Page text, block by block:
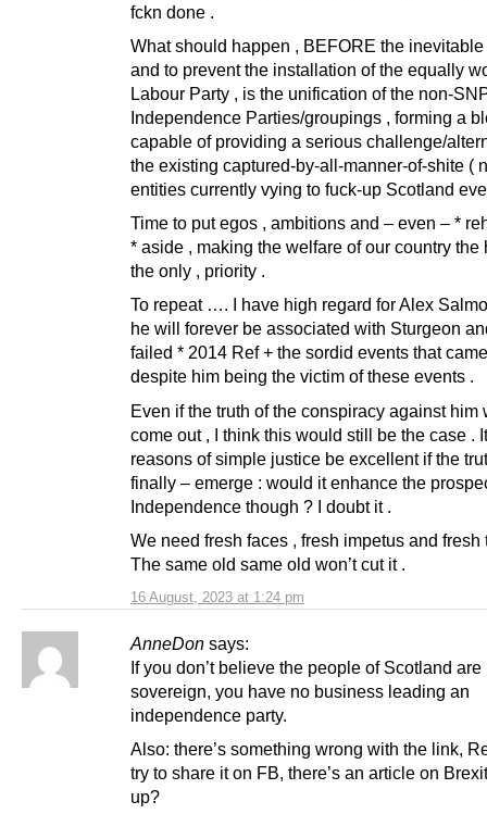
16 August, 2023 at 1:24 pm
fckn done .
What should happen , BEFORE the inevitable
and to prevent the installation of the equally
Labour Party , is the unification of the non-
Independence Parties/groupings , forming a
capable of providing a serious challenge/
the existing captured-by-all-manner-of-shite (
entities currently vying to fuck-up Scotland
Time to put egos , ambitions and – even – *
* aside , making the welfare of our country the
the only , priority .
To repeat …. I have high regard for Alex
he will forever be associated with Sturgeon
failed * 2014 Ref + the sordid events that
despite him being the victim of these events .
Even if the truth of the conspiracy against him
come out , I think this would still be the case .
reasons of simple justice be excellent if the
finally – emerge : would it enhance the
Independence though ? I doubt it .
We need fresh faces , fresh impetus and fresh
The same old same old won’t cut it .
AnneDon says:
If you don’t believe the people of Scotland are
sovereign, you have no business leading an
independence party.
Also: there’s something wrong with the link,
try to share it on FB, there’s an article on
up?